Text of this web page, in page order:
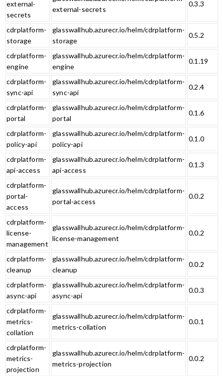
external-
secrets
external-secrets
0.3.3
cdrplatform-
storage
glasswallhub.azurecr.io/helm/cdrplatform-
storage
0.5.2
cdrplatform-
engine
glasswallhub.azurecr.io/helm/cdrplatform-
engine
0.1.19
cdrplatform-
sync-api
glasswallhub.azurecr.io/helm/cdrplatform-
sync-api
0.2.4
cdrplatform-
portal
glasswallhub.azurecr.io/helm/cdrplatform-
portal
0.1.6
cdrplatform-
policy-api
glasswallhub.azurecr.io/helm/cdrplatform-
policy-api
0.1.0
cdrplatform-
api-access
glasswallhub.azurecr.io/helm/cdrplatform-
api-access
0.1.3
cdrplatform-
portal-
access
glasswallhub.azurecr.io/helm/cdrplatform-
portal-access
0.0.2
cdrplatform-
license-
management
glasswallhub.azurecr.io/helm/cdrplatform-
license-management
0.0.2
cdrplatform-
cleanup
glasswallhub.azurecr.io/helm/cdrplatform-
cleanup
0.0.2
cdrplatform-
async-api
glasswallhub.azurecr.io/helm/cdrplatform-
async-api
0.0.3
cdrplatform-
metrics-
collation
glasswallhub.azurecr.io/helm/cdrplatform-
metrics-collation
0.0.1
cdrplatform-
metrics-
projection
glasswallhub.azurecr.io/helm/cdrplatform-
metrics-projection
0.0.2